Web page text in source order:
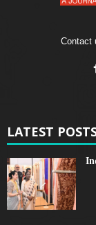
Contact
LATEST